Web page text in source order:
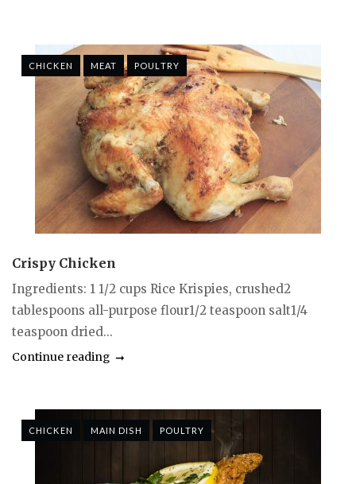
CHICKEN MEAT POULTRY
Crispy Chicken
Ingredients: 1 1/2 cups Rice Krispies, crushed2
tablespoons all-purpose flour1/2 teaspoon salt1/4
teaspoon dried...
Continue reading
CHICKEN MAIN DISH POULTRY